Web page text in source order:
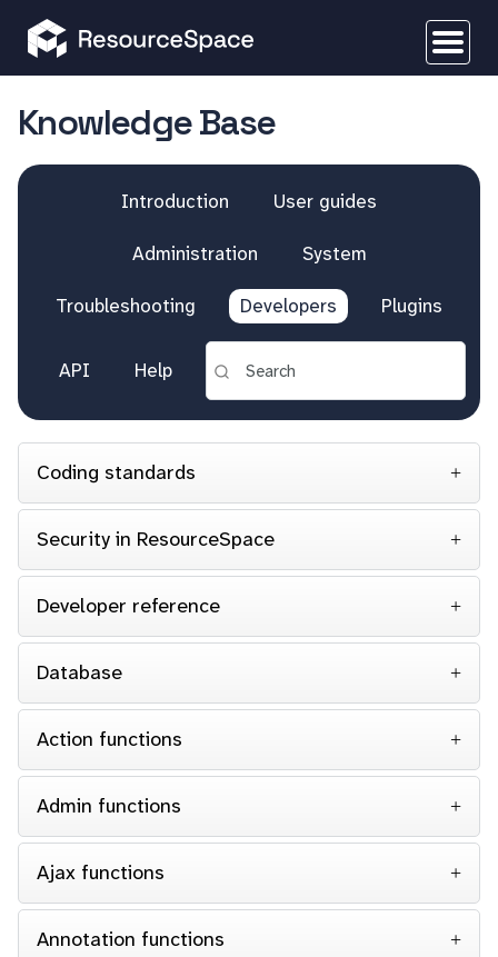
Knowledge Base
Introduction User guides
Administration System
Troubleshooting Developers Plugins
API Help
Coding standards
Security in ResourceSpace
Developer reference
Database
Action functions
Admin functions
Ajax functions
Annotation functions